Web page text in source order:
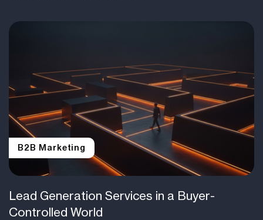
B2B Marketing
Lead Generation Services in a Buyer-
Controlled World